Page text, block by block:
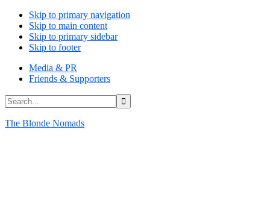
Skip to primary navigation
Skip to main content
Skip to primary sidebar
Skip to footer
Media & PR
Friends & Supporters
Search...
The Blonde Nomads